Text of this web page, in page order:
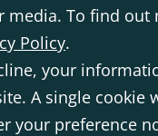
media. To find out
Policy.
your
A single cookie
your preference
inspire you
experiences
also share
and clinical
and assistive